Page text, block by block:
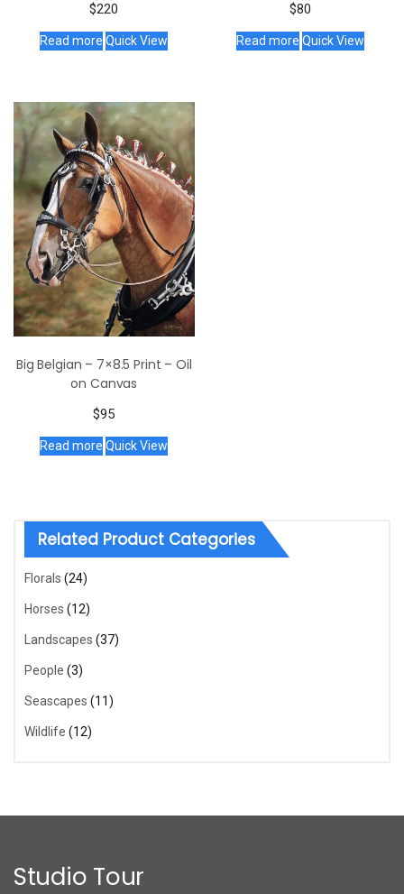
$220
Read more Quick View
$80
Read more Quick View
Big Belgian – 7×8.5 Print – Oil
on Canvas
$95
Read more Quick View
Related Product Categories
Florals (24)
Horses (12)
Landscapes (37)
People (3)
Seascapes (11)
Wildlife (12)
Studio Tour